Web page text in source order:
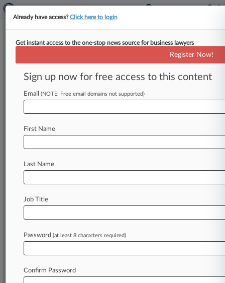
Analysis
Fox Faces Unusually Steep Odds
As Defamation Trial Looms
By Jeff Montgomery ( April 13, 2023, 9:22 PM
defamation claims inanunusuallyvulnerable
position
anareaoflawnotoriouslydifficultforplaintiffs,
inwhat
Law360 is on it, so you are, too.
A Law360 subscription puts you at the center
of fast-moving legal issues, trends and
developments so you can act with speed and
Already have access?Click here to login
Get instant access to the one-stop news source for business lawyers
Register Now!
Sign up now for free access to this content
Email (NOTE: Free email domains not supported)
First Name
Last Name
Job Title
Password (at least 8 characters required)
Confirm Password